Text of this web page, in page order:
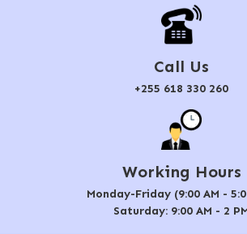
Call Us
+255 618 330 260
Working Hours
Monday-Friday (9:00 AM -
Saturday: 9:00 AM - 2